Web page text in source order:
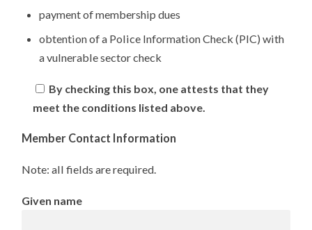
payment of membership dues
obtention of a Police Information Check (PIC) with
a vulnerable sector check
By checking this box, one attests that they
meet the conditions listed above.
Member Contact Information
Note: all fields are required.
Given name